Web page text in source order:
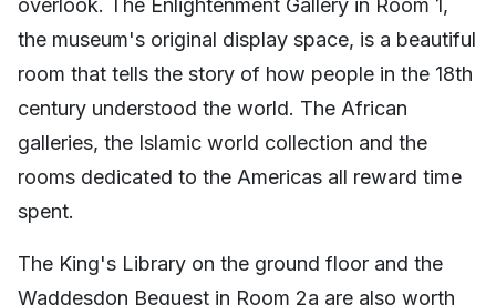
overlook. The Enlightenment Gallery in Room 1,
the museum's original display space, is a beautiful
room that tells the story of how people in the 18th
century understood the world. The African
galleries, the Islamic world collection and the
rooms dedicated to the Americas all reward time
spent.
The King's Library on the ground floor and the
Waddesdon Bequest in Room 2a are also worth